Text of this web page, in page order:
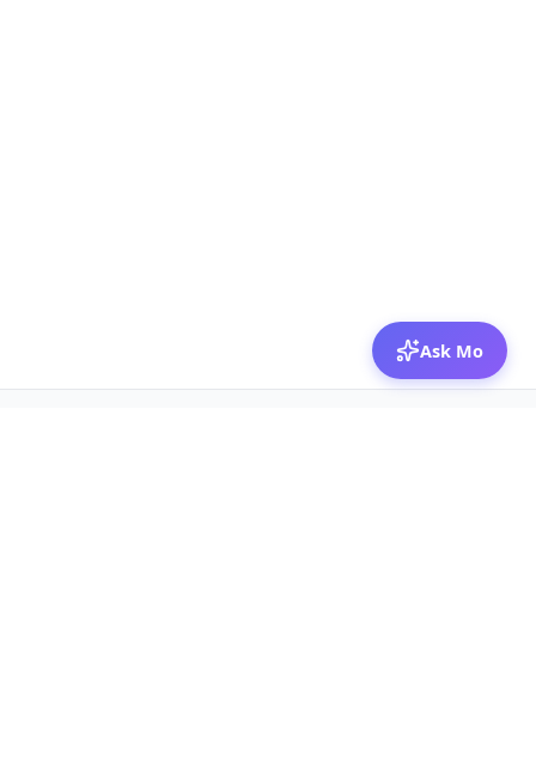
Ask Mo